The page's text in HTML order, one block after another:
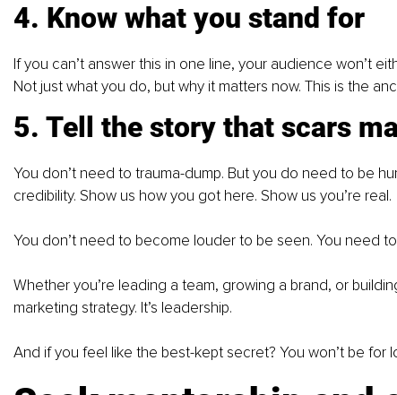
4. Know what you stand for
If you can’t answer this in one line, your audience won’t
Not just what you do, but why it matters now. This is the
5. Tell the story that scars
You don’t need to trauma-dump. But you do need to be
credibility. Show us how you got here. Show us you’re real.
You don’t need to become louder to be seen. You need
Whether you’re leading a team, growing a brand, or
marketing strategy. It’s leadership.
And if you feel like the best-kept secret? You won’t be for